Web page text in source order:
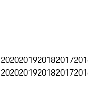
2020201920182017
2020201920182017